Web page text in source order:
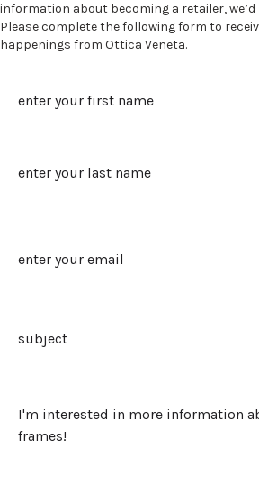
information about becoming a retailer, we’d
Please complete the following form to
happenings from Ottica Veneta.